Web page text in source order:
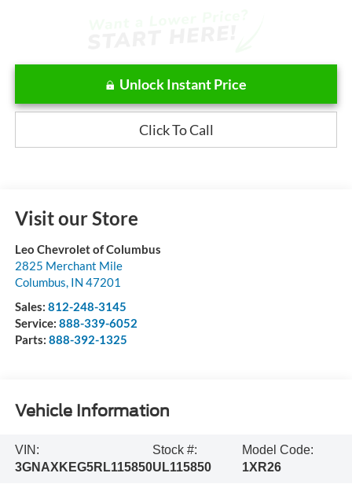
Unlock Instant Price
Click To Call
Visit our Store
Leo Chevrolet of Columbus
2825 Merchant Mile
Columbus, IN 47201
Sales: 812-248-3145
Service: 888-339-6052
Parts: 888-392-1325
Vehicle Information
VIN:
3GNAXKEG5RL115850
Stock #:
UL115850
Model Code:
1XR26